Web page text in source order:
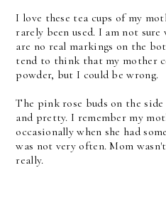
I love these tea cups of my
rarely been used. I am not
are no real markings on the
tend to think that my mother
powder, but I could be wrong.
The pink rose buds on the
and pretty. I remember my
occasionally when she had
was not very often. Mom
really.